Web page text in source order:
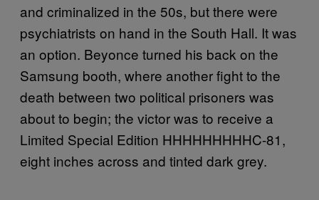
and criminalized in the 50s, but there were
psychiatrists on hand in the South Hall. It was
an option. Beyonce turned his back on the
Samsung booth, where another fight to the
death between two political prisoners was
about to begin; the victor was to receive a
Limited Special Edition HHHHHHHHHC-81,
eight inches across and tinted dark grey.